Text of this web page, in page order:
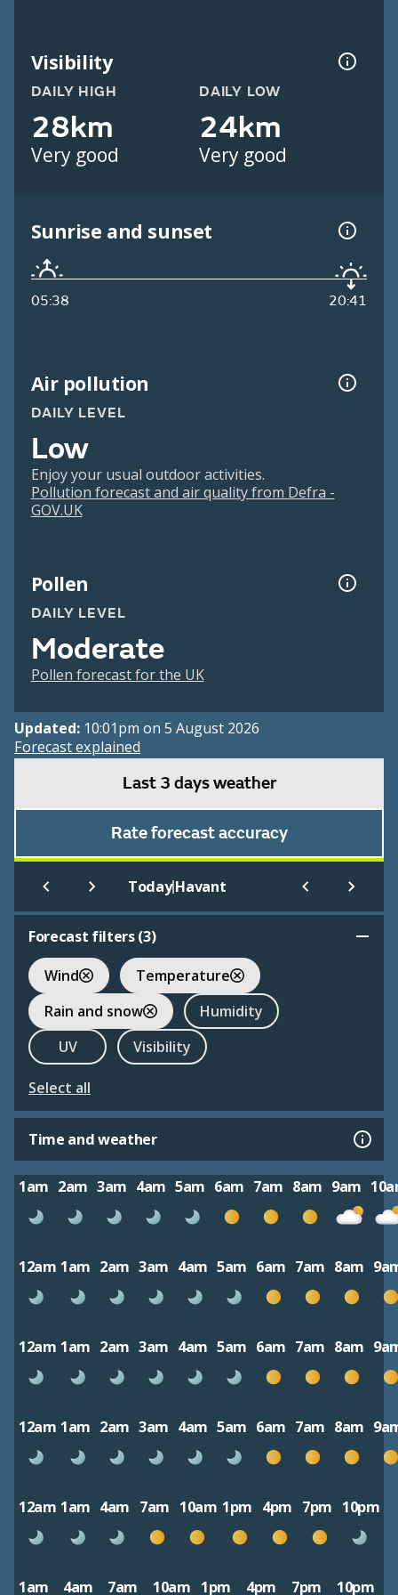
Visibility
DAILY HIGH
28km
Very good
DAILY LOW
24km
Very good
Sunrise and sunset
05:38 20:41
Air pollution
DAILY LEVEL
Low
Enjoy your usual outdoor activities.
Pollution forecast and air quality from Defra -
GOV.UK
Pollen
DAILY LEVEL
Moderate
Pollen forecast for the UK
Updated: 10:01pm on 5 August 2026
Forecast explained
Last 3 days weather
Rate forecast accuracy
Today|Havant
Forecast filters (3)
Wind
Temperature
Rain and snow
Humidity
UV
Visibility
Select all
Time and weather
1am 2am 3am 4am 5am 6am 7am 8am 9am
12am 1am 2am 3am 4am 5am 6am 7am 8am
12am 1am 2am 3am 4am 5am 6am 7am 8am
12am 1am 2am 3am 4am 5am 6am 7am 8am
12am 1am 4am 7am 10am 1pm 4pm 7pm 10pm
1am 4am 7am 10am 1pm 4pm 7pm 10pm